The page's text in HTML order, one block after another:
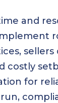
and
sellers
costly
for